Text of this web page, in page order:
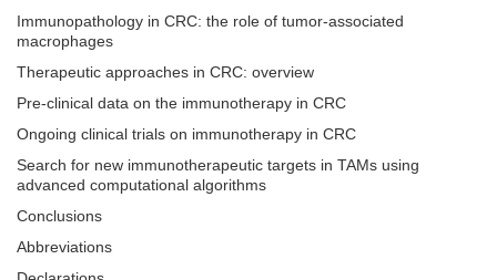
Immunopathology in CRC: the role of tumor-associated
macrophages
Therapeutic approaches in CRC: overview
Pre-clinical data on the immunotherapy in CRC
Ongoing clinical trials on immunotherapy in CRC
Search for new immunotherapeutic targets in TAMs using
advanced computational algorithms
Conclusions
Abbreviations